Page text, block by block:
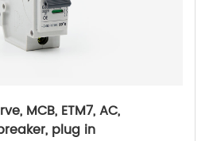
MCB, ETM7, AC,
plug in